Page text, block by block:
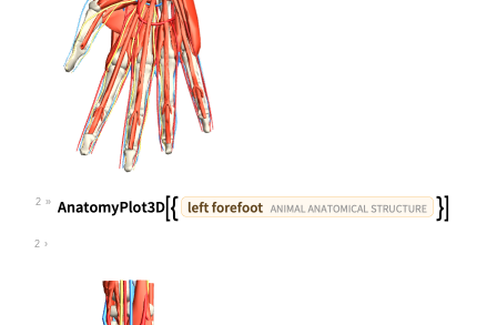
2
Wolfram Language code:
2